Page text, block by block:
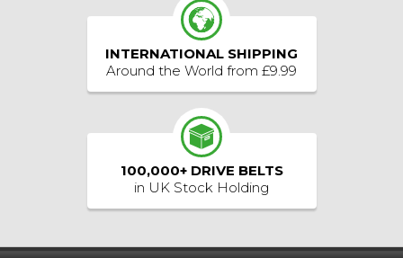
INTERNATIONAL SHIPPING
Around the World from £9.99
100,000+ DRIVE BELTS
in UK Stock Holding